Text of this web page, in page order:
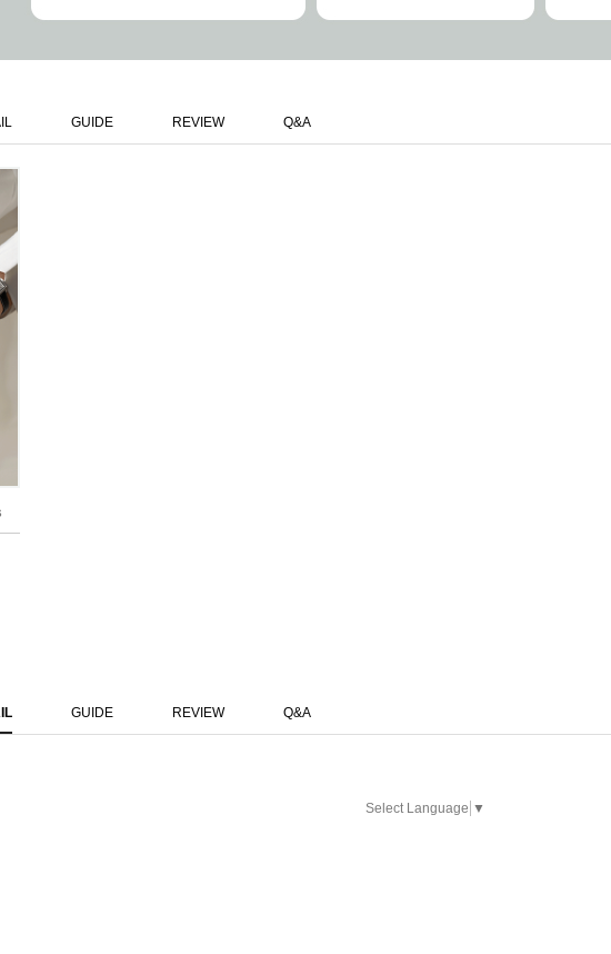
GUIDE REVIEW Q&A
GUIDE REVIEW Q&A
Select Language ▼